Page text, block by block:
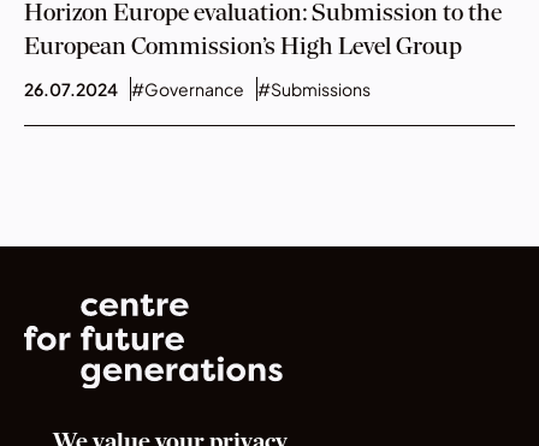
Horizon Europe evaluation: Submission to the
European Commission’s High Level Group
26.07.2024 #Governance #Submissions